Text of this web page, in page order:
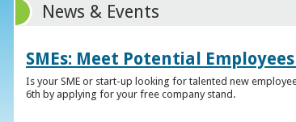
News & Events
SMEs: Meet Potential
Is your SME or start-up looking for talented new
6th by applying for your free company stand.